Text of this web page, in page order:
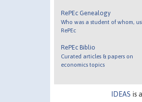
RePEc Genealogy
Who was a student of whom,
RePEc
RePEc Biblio
Curated articles & papers on
economics topics
IDEAS is a